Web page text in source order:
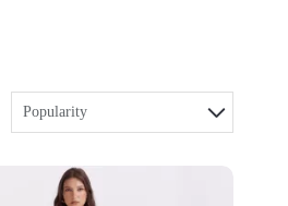
Popularity